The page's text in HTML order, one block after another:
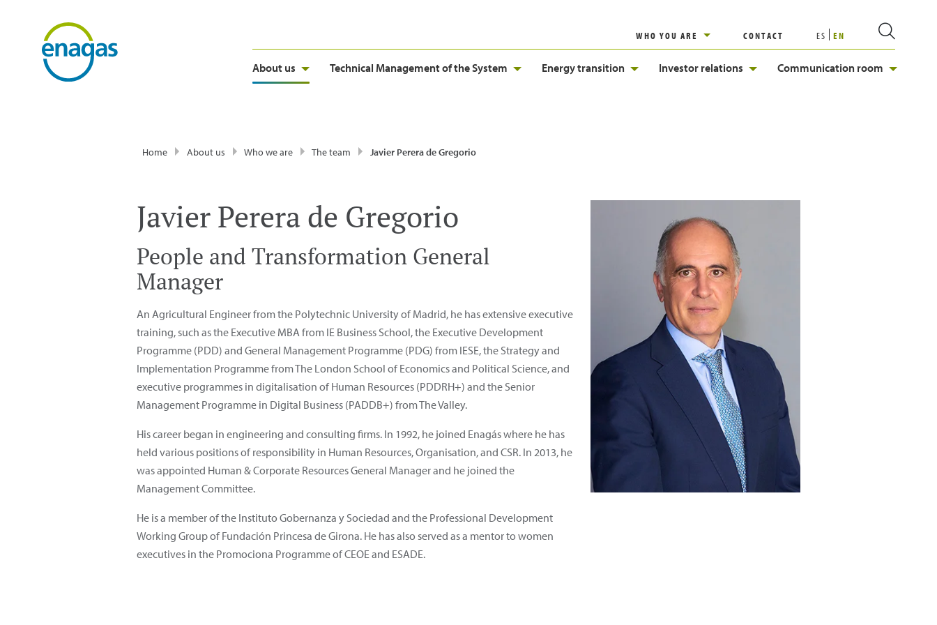
WHO YOU ARE CONTACT ES EN
About us Technical Management of the System Energy transition Investor relations Communication room
Home About us Who we are The team Javier Perera de Gregorio
Javier Perera de Gregorio
People and Transformation General
Manager
An Agricultural Engineer from the Polytechnic University of Madrid, he has extensive executive
training, such as the Executive MBA from IE Business School, the Executive Development
Programme (PDD) and General Management Programme (PDG) from IESE, the Strategy and
Implementation Programme from The London School of Economics and Political Science, and
executive programmes in digitalisation of Human Resources (PDDRH+) and the Senior
Management Programme in Digital Business (PADDB+) from The Valley.
His career began in engineering and consulting firms. In 1992, he joined Enagás where he has
held various positions of responsibility in Human Resources, Organisation, and CSR. In 2013, he
was appointed Human & Corporate Resources General Manager and he joined the
Management Committee.
He is a member of the Instituto Gobernanza y Sociedad and the Professional Development
Working Group of Fundación Princesa de Girona. He has also served as a mentor to women
executives in the Promociona Programme of CEOE and ESADE.